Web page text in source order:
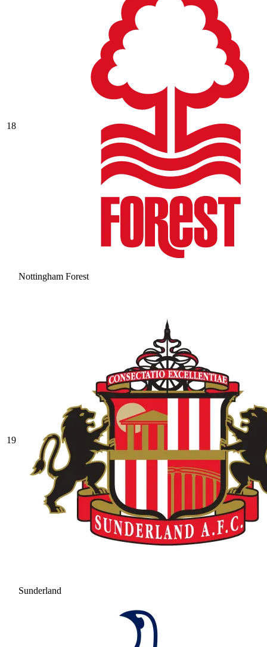
18
Nottingham Forest
19
Sunderland